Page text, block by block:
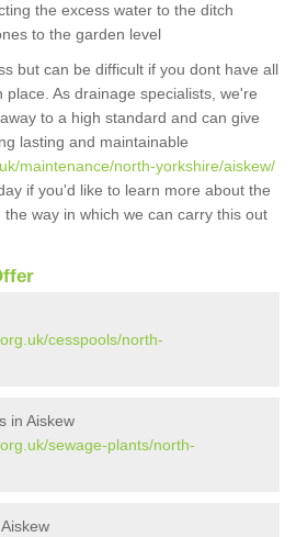
the excess water to the ditch
to the garden level
but can be difficult if you dont have all
As drainage specialists, we're
to a high standard and can give
lasting and maintainable
maintenance/north-yorkshire/aiskew/
if you'd like to learn more about the
way in which we can carry this out
cesspools/north-
in Aiskew
sewage-plants/north-